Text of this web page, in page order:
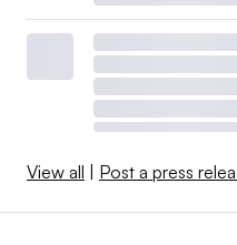
View all Post a press